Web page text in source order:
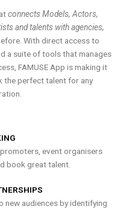
connects Models, Actors,
and talents with agencies,
With direct access to
a suite of tools that manages
FAMUSE App is making it
the perfect talent for any
event organisers
book great talent.
new audiences by identifying